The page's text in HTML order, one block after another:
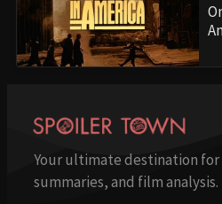
Your ultimate destination
summaries, and film analysis.